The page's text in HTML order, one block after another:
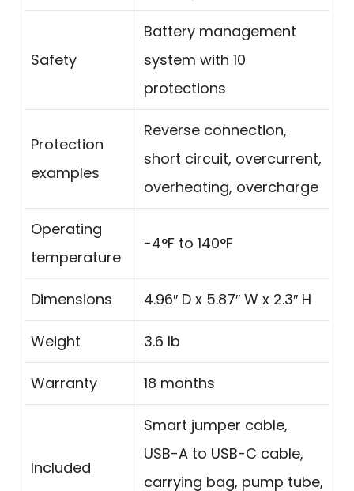
Safety
Battery management
system with 10
protections
Protection
examples
Reverse connection,
short circuit, overcurrent,
overheating, overcharge
Operating
temperature
-4°F to 140°F
Dimensions 4.96″ D x 5.87″ W x 2.3″ H
Weight 3.6 lb
Warranty 18 months
Included
Smart jumper cable,
USB-A to USB-C cable,
carrying bag, pump tube,